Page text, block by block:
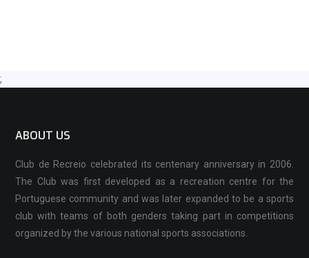
;
ABOUT US
Club de Recreio celebrated its centenary anniversary in 2006.
The Club was first developed as a recreation centre for the
Portuguese community and was later expanded to be a sports
club with teams of both genders taking part in competitions
organized by the various national sports associations.